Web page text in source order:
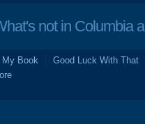
not in Columbia
My Book
Good Luck With That